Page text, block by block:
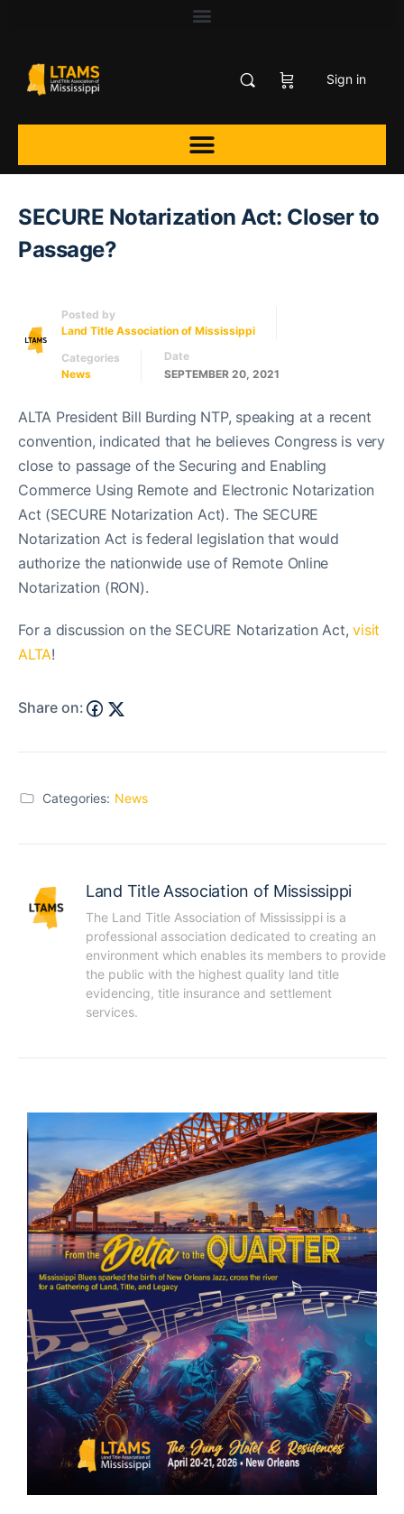
Sign in
SECURE Notarization Act: Closer to
Passage?
Posted by
Land Title Association of Mississippi
Categories
News
Date
SEPTEMBER 20, 2021
ALTA President Bill Burding NTP, speaking at a recent
convention, indicated that he believes Congress is very
close to passage of the Securing and Enabling
Commerce Using Remote and Electronic Notarization
Act (SECURE Notarization Act). The SECURE
Notarization Act is federal legislation that would
authorize the nationwide use of Remote Online
Notarization (RON).
For a discussion on the SECURE Notarization Act,visit
ALTA!
Share on:
Categories: News
Land Title Association of Mississippi
The Land Title Association of Mississippi is a
professional association dedicated to creating an
environment which enables its members to provide
the public with the highest quality land title
evidencing, title insurance and settlement
services.